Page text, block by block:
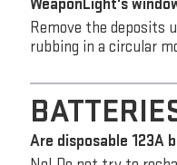
WeaponLight's
Remove the deposits
rubbing in a circular
Are disposable 123A